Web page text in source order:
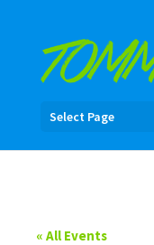
Select Page
« All Events